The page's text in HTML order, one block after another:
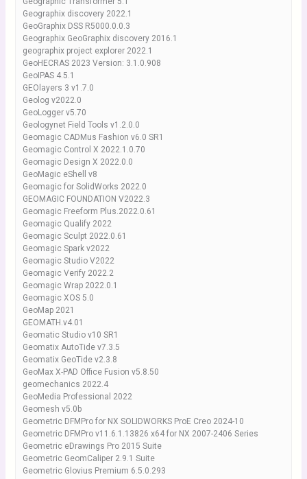
Geographix discovery 2022.1
GeoGraphix DSS R5000.0.0.3
Geographix GeoGraphix discovery 2016.1
geographix project explorer 2022.1
GeoHECRAS 2023 Version: 3.1.0.908
GeoIPAS 4.5.1
GEOlayers 3 v1.7.0
Geolog v2022.0
GeoLogger v5.70
Geologynet Field Tools v1.2.0.0
Geomagic CADMus Fashion v6.0 SR1
Geomagic Control X 2022.1.0.70
Geomagic Design X 2022.0.0
GeoMagic eShell v8
Geomagic for SolidWorks 2022.0
GEOMAGIC FOUNDATION V2022.3
Geomagic Freeform Plus.2022.0.61
Geomagic Qualify 2022
Geomagic Sculpt 2022.0.61
Geomagic Spark v2022
Geomagic Studio V2022
Geomagic Verify 2022.2
Geomagic Wrap 2022.0.1
Geomagic XOS 5.0
GeoMap 2021
GEOMATH.v4.01
Geomatic Studio v10 SR1
Geomatix AutoTide v7.3.5
Geomatix GeoTide v2.3.8
GeoMax X-PAD Office Fusion v5.8.50
geomechanics 2022.4
GeoMedia Professional 2022
Geomesh v5.0b
Geometric DFMPro for NX SOLIDWORKS ProE Creo 2024-10
Geometric DFMPro v11.6.1.13826 x64 for NX 2007-2406 Series
Geometric eDrawings Pro 2015 Suite
Geometric GeomCaliper 2.9.1 Suite
Geometric Glovius Premium 6.5.0.293